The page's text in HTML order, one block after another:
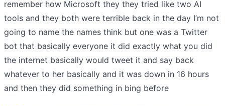
remember how Microsoft they they tried like two AI
tools and they both were terrible back in the day I’m not
going to name the names think but one was a Twitter
bot that basically everyone it did exactly what you did
the internet basically would tweet it and say back
whatever to her basically and it was down in 16 hours
and then they did something in bing before